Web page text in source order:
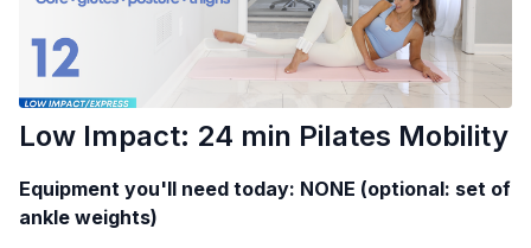
Low Impact: 24 min Pilates Mobility
Equipment you'll need today: NONE (optional: set of
ankle weights)